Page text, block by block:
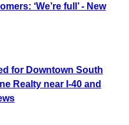
‘We’re full’ - New
for Downtown South
Realty near I-40 and